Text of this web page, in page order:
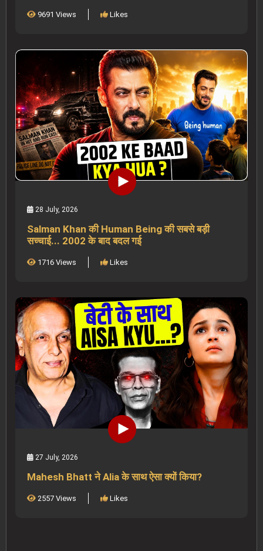
9691 Views Likes
28 July, 2026
Salman Khan की Human Being की सबसे बड़ी
सच्चाई... 2002 के बाद बदल गई
1716 Views Likes
27 July, 2026
Mahesh Bhatt ने Alia के साथ ऐसा क्यों किया?
2557 Views Likes